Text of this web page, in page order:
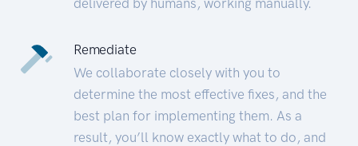
Remediate
We collaborate closely with you to
determine the most effective fixes, and the
best plan for implementing them. As a
result, you’ll know exactly what to do, and